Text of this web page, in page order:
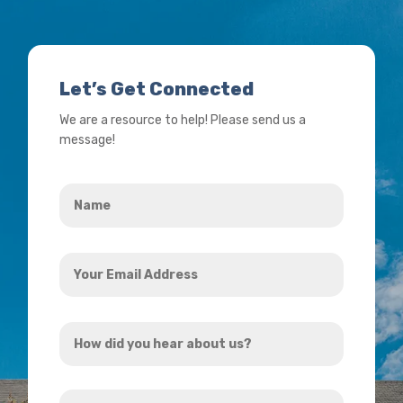
Let’s Get Connected
We are a resource to help! Please send us a
message!
Email
did